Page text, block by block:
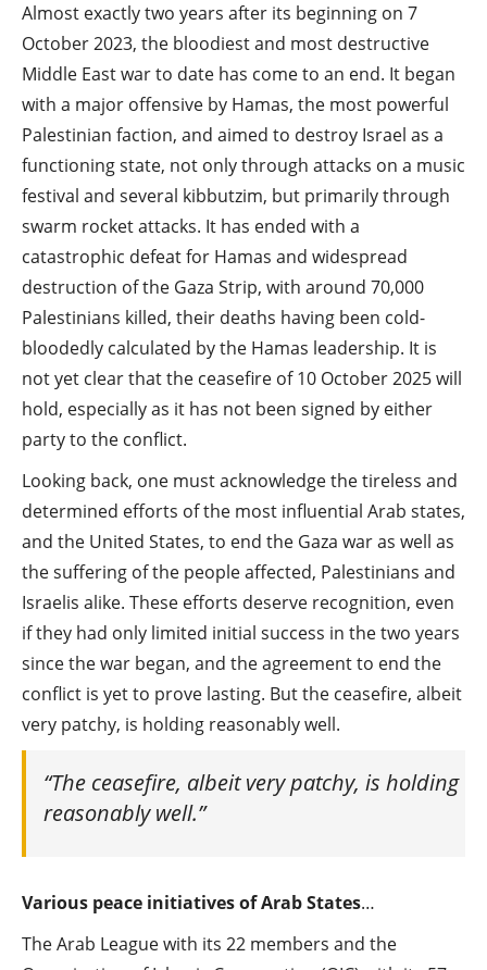
Almost exactly two years after its beginning on 7
October 2023, the bloodiest and most destructive
Middle East war to date has come to an end. It began
with a major offensive by Hamas, the most powerful
Palestinian faction, and aimed to destroy Israel as a
functioning state, not only through attacks on a music
festival and several kibbutzim, but primarily through
swarm rocket attacks. It has ended with a
catastrophic defeat for Hamas and widespread
destruction of the Gaza Strip, with around 70,000
Palestinians killed, their deaths having been cold-
bloodedly calculated by the Hamas leadership. It is
not yet clear that the ceasefire of 10 October 2025 will
hold, especially as it has not been signed by either
party to the conflict.
Looking back, one must acknowledge the tireless and
determined efforts of the most influential Arab states,
and the United States, to end the Gaza war as well as
the suffering of the people affected, Palestinians and
Israelis alike. These efforts deserve recognition, even
if they had only limited initial success in the two years
since the war began, and the agreement to end the
conflict is yet to prove lasting. But the ceasefire, albeit
very patchy, is holding reasonably well.
“The ceasefire, albeit very patchy, is holding
reasonably well.”
Various peace initiatives of Arab States…
The Arab League with its 22 members and the